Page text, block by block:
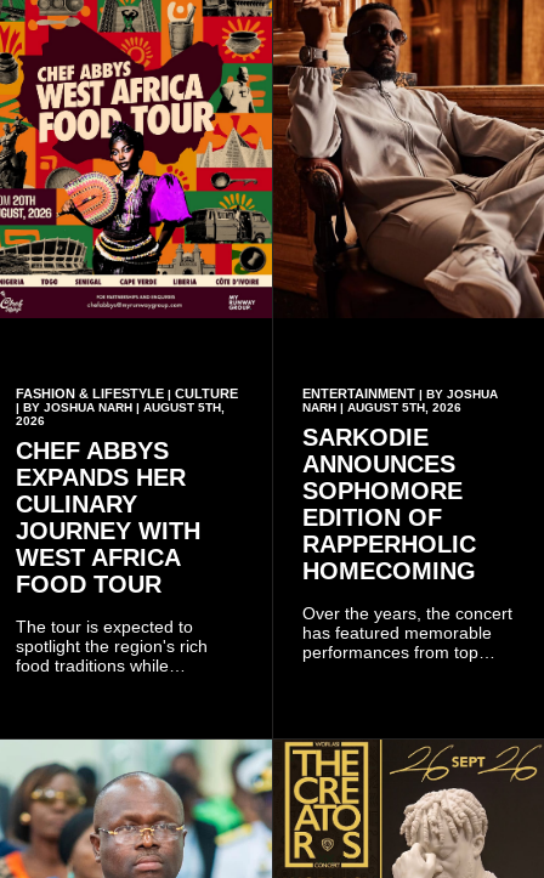
FASHION & LIFESTYLE | CULTURE
| BY JOSHUA NARH | AUGUST 5TH,
2026
CHEF ABBYS
EXPANDS HER
CULINARY
JOURNEY WITH
WEST AFRICA
FOOD TOUR
The tour is expected to
spotlight the region's rich
food traditions while
ENTERTAINMENT| BY JOSHUA
NARH | AUGUST 5TH, 2026
SARKODIE
ANNOUNCES
SOPHOMORE
EDITION OF
RAPPERHOLIC
HOMECOMING
Over the years, the concert
has featured memorable
performances from top